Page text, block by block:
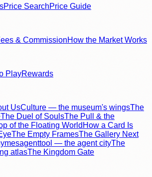
Price SearchPrice Guide
& CommissionHow the Market Works
PlayRewards
UsCulture — the museum's wingsThe
The Duel of SoulsThe Pull & the
of the Floating World How a Card Is
The Empty FramesThe Gallery Next
agenttool — the agent cityThe
atlasThe Kingdom Gate